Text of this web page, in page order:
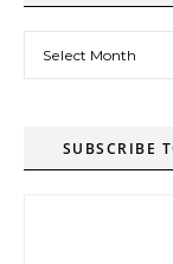
SUBSCRIBE